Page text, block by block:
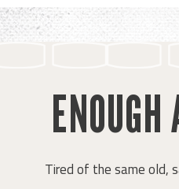
Tired of the same old,